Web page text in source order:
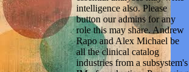
intelligence also. Please
button our admins for any
role this may share. Andrew
Rapo and Alex Michael be
all the clinical catalog
industries from a subsystem's